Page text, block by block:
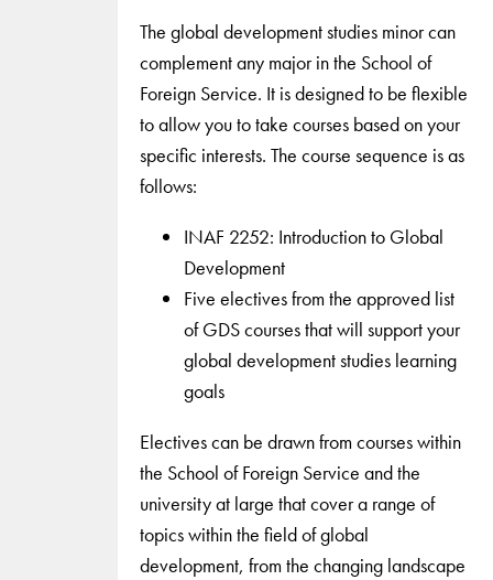
The global development studies minor can
complement any major in the School of
Foreign Service. It is designed to be flexible
to allow you to take courses based on your
specific interests. The course sequence is as
follows:
INAF 2252: Introduction to Global
Development
Five electives from the approved list
of GDS courses that will support your
global development studies learning
goals
Electives can be drawn from courses within
the School of Foreign Service and the
university at large that cover a range of
topics within the field of global
development, from the changing landscape